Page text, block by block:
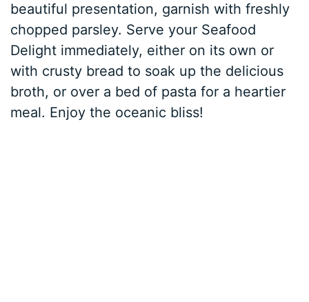
beautiful presentation, garnish with freshly
chopped parsley. Serve your Seafood
Delight immediately, either on its own or
with crusty bread to soak up the delicious
broth, or over a bed of pasta for a heartier
meal. Enjoy the oceanic bliss!